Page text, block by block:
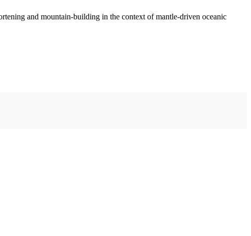
and mountain-building in the context of mantle-driven oceanic